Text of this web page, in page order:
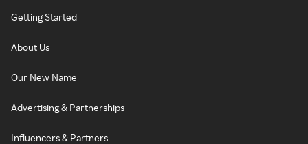
Getting Started
About Us
Our New Name
Advertising & Partnerships
Influencers & Partners